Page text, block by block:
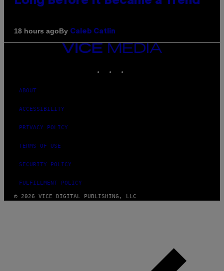
18 hours agoBy Caleb Catlin
VICE
MEDIA
ABOUT
ACCESSIBILITY
PRIVACY POLICY
TERMS OF USE
SECURITY POLICY
FULFILLMENT POLICY
© 2026 VICE DIGITAL PUBLISHING, LLC